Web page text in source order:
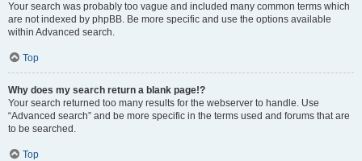
Your search was probably too vague and included many common terms which
are not indexed by phpBB. Be more specific and use the options available
within Advanced search.
Top
Why does my search return a blank page!?
Your search returned too many results for the webserver to handle. Use
“Advanced search” and be more specific in the terms used and forums that are
to be searched.
Top